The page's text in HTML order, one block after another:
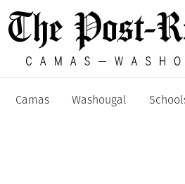
Camas Washougal